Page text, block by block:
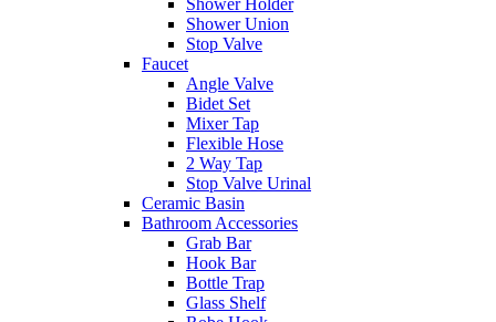
Shower Holder
Shower Union
Stop Valve
Faucet
Angle Valve
Bidet Set
Mixer Tap
Flexible Hose
2 Way Tap
Stop Valve Urinal
Ceramic Basin
Bathroom Accessories
Grab Bar
Hook Bar
Bottle Trap
Glass Shelf